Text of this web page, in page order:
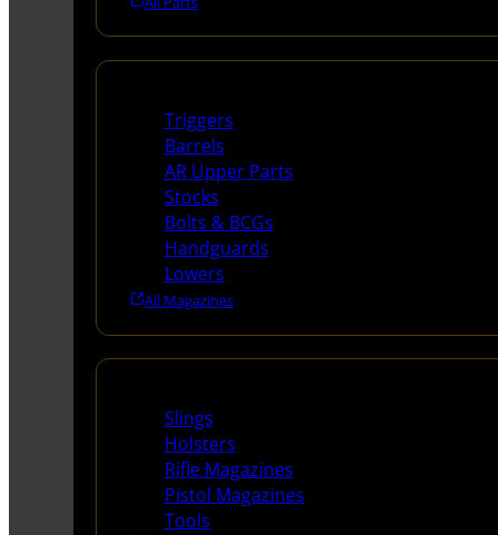
Triggers
Barrels
AR Upper Parts
Stocks
Bolts & BCGs
Handguards
Lowers
All Magazines
Slings
Holsters
Rifle Magazines
Pistol Magazines
Tools